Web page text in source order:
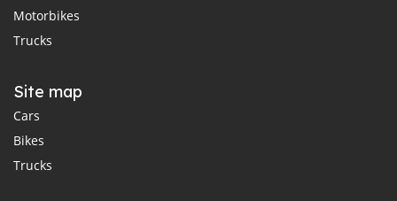
Motorbikes
Trucks
Site map
Cars
Bikes
Trucks